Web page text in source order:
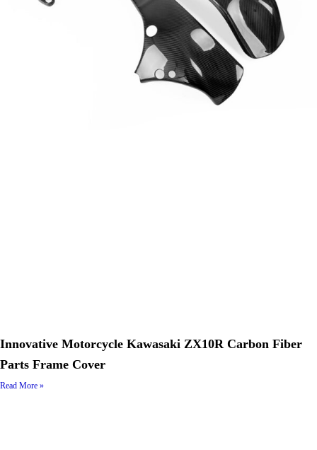
Innovative Motorcycle Kawasaki ZX10R Carbon Fiber
Parts Frame Cover
Read More »